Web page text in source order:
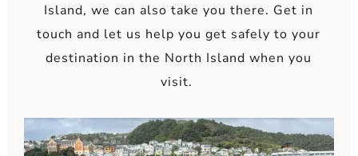
Island, we can also take you there. Get in
touch and let us help you get safely to your
destination in the North Island when you
visit.